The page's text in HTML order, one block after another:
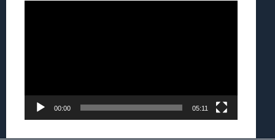
00:00 05:11